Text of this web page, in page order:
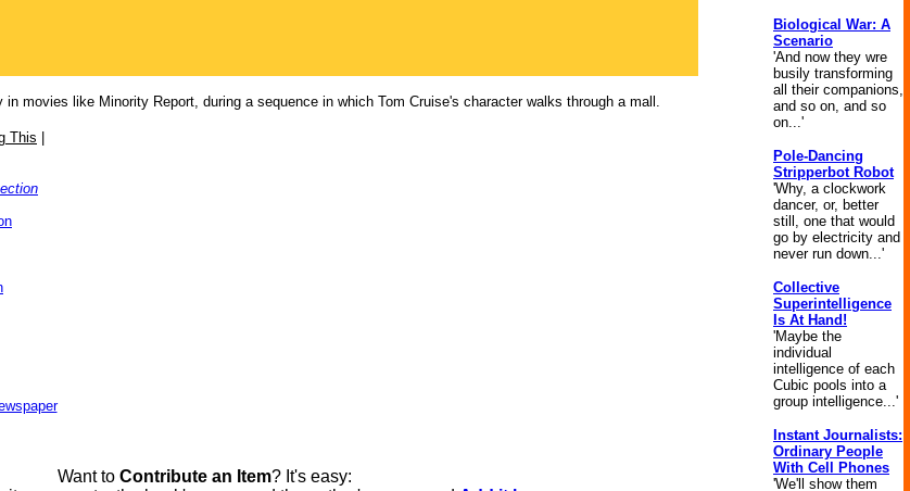
movies like Minority Report, during a sequence in which Tom Cruise's character walks through a mall.
This
Want to Contribute an Item? It's easy:
Biological War: A
Scenario
'And now they wre
busily transforming
all their companions,
and so on, and so
on...'
Pole-Dancing
Stripperbot Robot
'Why, a clockwork
dancer, or, better
still, one that would
go by electricity and
never run down...'
Collective
Superintelligence
Is At Hand!
'Maybe the
individual
intelligence of each
Cubic pools into a
group intelligence...'
Instant Journalists:
Ordinary People
With Cell Phones
'We'll show them